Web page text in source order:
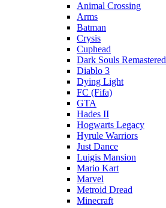
Animal Crossing
Arms
Batman
Crysis
Cuphead
Dark Souls Remastered
Diablo 3
Dying Light
FC (Fifa)
GTA
Hades II
Hogwarts Legacy
Hyrule Warriors
Just Dance
Luigis Mansion
Mario Kart
Marvel
Metroid Dread
Minecraft